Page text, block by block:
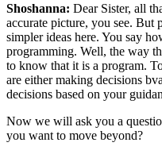
Shoshanna: Dear Sister, all
accurate picture, you see. But
simpler ideas here. You say
programming. Well, the way
to know that it is a program.
are either making decisions
decisions based on your
Now we will ask you a
you want to move beyond?